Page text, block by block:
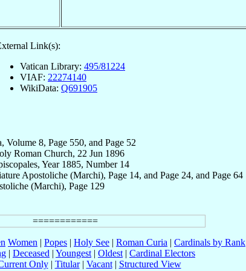
Link(s):
Vatican Library: 495/81224
VIAF: 22274140
WikiData: Q691905
Volume 8, Page 550, and Page 52
Roman Church, 22 Jun 1896
Year 1885, Number 14
Apostoliche (Marchi), Page 14, and Page 24, and Page 64
(Marchi), Page 129
Women | Popes | Holy See | Roman Curia | Cardinals by Rank
| Deceased | Youngest | Oldest | Cardinal Electors
Only| Titular| Vacant| Structured View